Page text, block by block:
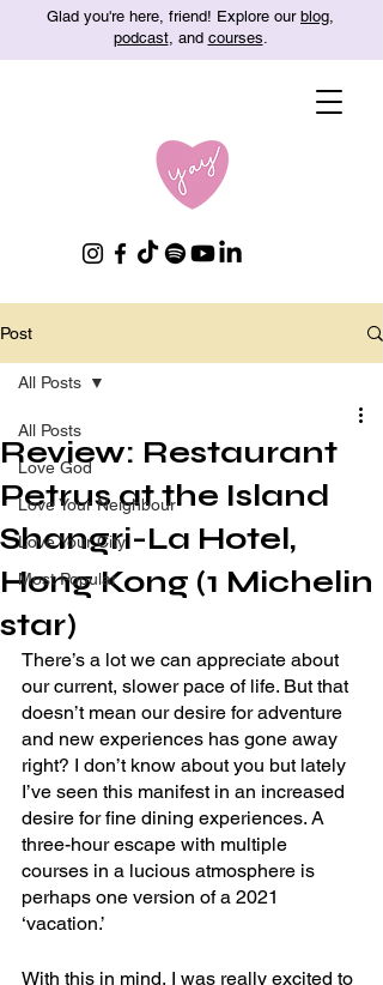
Glad you're here, friend! Explore our blog,
podcast, and courses.
Post
All Posts
Love God
Love Your Neighbour
Love Your City
Most Popular
All Posts
Review: Restaurant
Petrus at the Island
Shangri-La Hotel,
Hong Kong (1 Michelin
star)
There’s a lot we can appreciate about
our current, slower pace of life. But that
doesn’t mean our desire for adventure
and new experiences has gone away
right? I don’t know about you but lately
I’ve seen this manifest in an increased
desire for fine dining experiences. A
three-hour escape with multiple
courses in a lucious atmosphere is
perhaps one version of a 2021
‘vacation.’
With this in mind, I was really excited to